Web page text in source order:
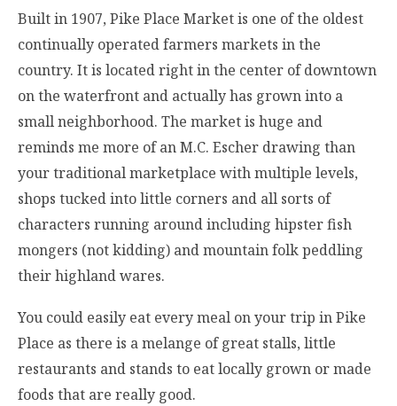
Built in 1907, Pike Place Market is one of the oldest
continually operated farmers markets in the
country. It is located right in the center of downtown
on the waterfront and actually has grown into a
small neighborhood. The market is huge and
reminds me more of an M.C. Escher drawing than
your traditional marketplace with multiple levels,
shops tucked into little corners and all sorts of
characters running around including hipster fish
mongers (not kidding) and mountain folk peddling
their highland wares.
You could easily eat every meal on your trip in Pike
Place as there is a melange of great stalls, little
restaurants and stands to eat locally grown or made
foods that are really good.